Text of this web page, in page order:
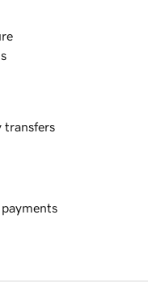
transfers
payments